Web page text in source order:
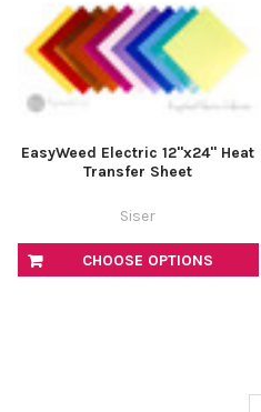
CHOOSE OPTIONS
EasyWeed Electric 12"x24" Heat
Transfer Sheet
Siser